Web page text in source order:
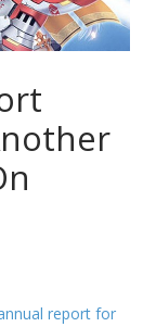
report for